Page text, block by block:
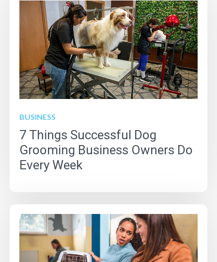
BUSINESS
7 Things Successful Dog
Grooming Business Owners Do
Every Week